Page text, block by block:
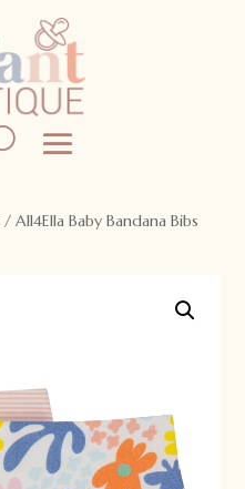
/ All4Ella Baby Bandana Bibs